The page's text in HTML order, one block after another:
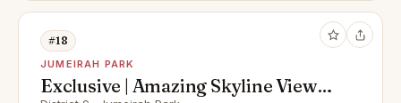
#18
JUMEIRAH PARK
Exclusive | Amazing Skyline Views |